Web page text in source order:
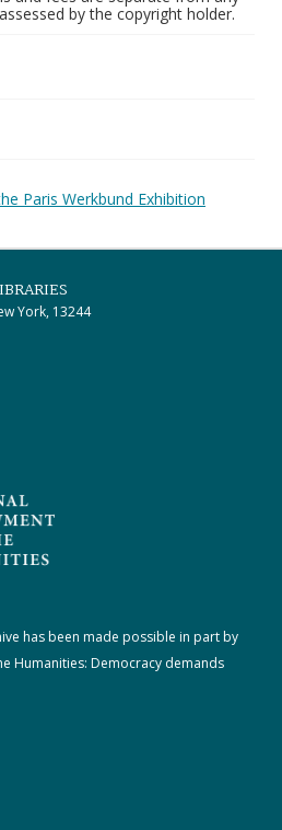
by the copyright holder.
Paris Werkbund Exhibition
York, 13244
has been made possible in part by
Humanities: Democracy demands